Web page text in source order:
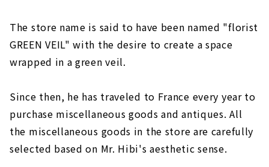
The store name is said to have been named "florist
GREEN VEIL" with the desire to create a space
wrapped in a green veil.
Since then, he has traveled to France every year to
purchase miscellaneous goods and antiques. All
the miscellaneous goods in the store are carefully
selected based on Mr. Hibi's aesthetic sense.